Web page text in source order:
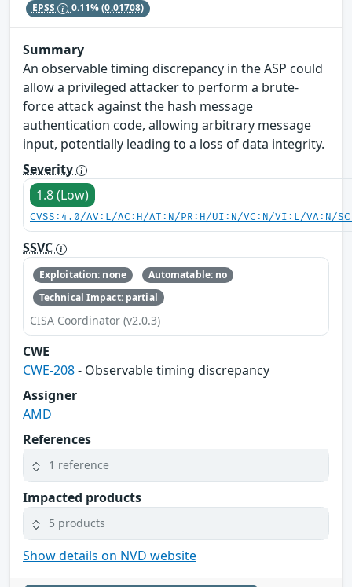
EPSS 0.11%(0.01708)
Summary
An observable timing discrepancy in the ASP could
allow a privileged attacker to perform a brute-
force attack against the hash message
authentication code, allowing arbitrary message
input, potentially leading to a loss of data integrity.
Severity
1.8 (Low)
CVSS:4.0/AV:L/AC:H/AT:N/PR:H/UI:N/VC:N/VI:L/VA:N/
SSVC
Exploitation: none
Automatable: no
Technical Impact: partial
CISA Coordinator (v2.0.3)
CWE
CWE-208- Observable timing discrepancy
Assigner
AMD
References
1 reference
Impacted products
5 products
Show details on NVD website